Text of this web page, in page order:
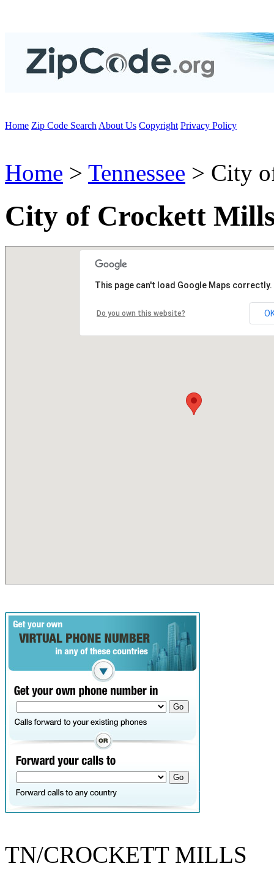
Home Zip Code Search About Us Copyright Privacy Policy
Home > Tennessee > City
City of Crockett
This page can't load Google Maps correctly.
Do you own this website?
TN/CROCKETT MILLS